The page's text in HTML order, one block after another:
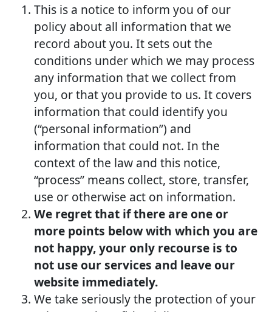
This is a notice to inform you of our
policy about all information that we
record about you. It sets out the
conditions under which we may process
any information that we collect from
you, or that you provide to us. It covers
information that could identify you
(“personal information”) and
information that could not. In the
context of the law and this notice,
“process” means collect, store, transfer,
use or otherwise act on information.
We regret that if there are one or
more points below with which you are
not happy, your only recourse is to
not use our services and leave our
website immediately.
We take seriously the protection of your